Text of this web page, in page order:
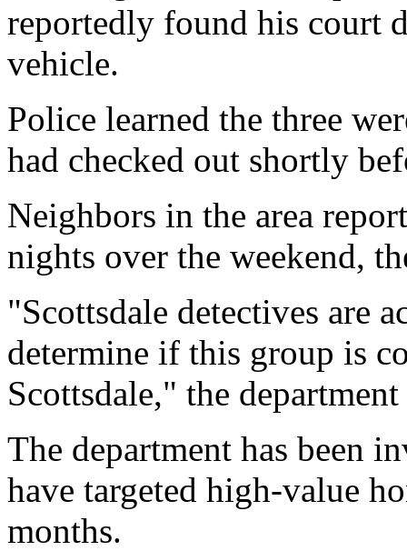
reportedly found his court
vehicle.
Police learned the three
had checked out shortly
Neighbors in the area
nights over the weekend,
"Scottsdale detectives are
determine if this group is
Scottsdale," the
The department has been
have targeted high-value
months.